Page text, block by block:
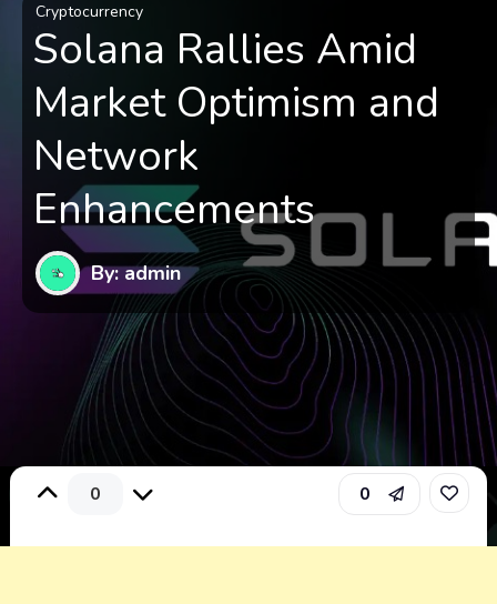
Cryptocurrency
Solana Rallies Amid
Market Optimism and
Network
Enhancements
By: admin
0 0